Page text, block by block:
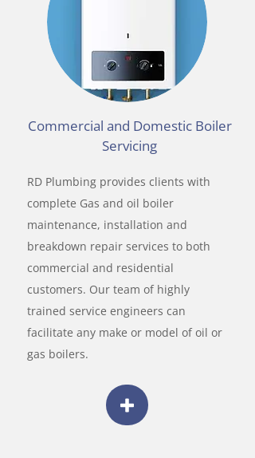
Commercial and Domestic Boiler
Servicing
RD Plumbing provides clients with
complete Gas and oil boiler
maintenance, installation and
breakdown repair services to both
commercial and residential
customers. Our team of highly
trained service engineers can
facilitate any make or model of oil or
gas boilers.